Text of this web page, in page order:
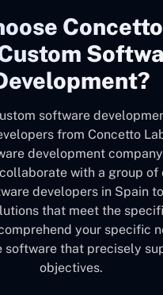
software
from Concetto
development
with a group of
developers in Spain
that meet the
your specific
software that precisely
objectives.